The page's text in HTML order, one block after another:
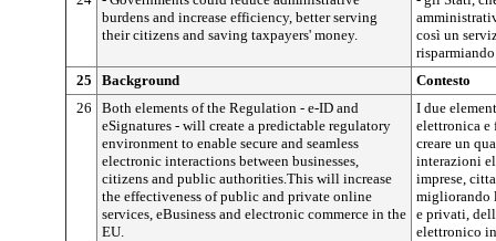
burdens and increase efficiency, better serving
their citizens and saving taxpayers' money.
così un
25
Background
Contesto
26
Both elements of the Regulation - e-ID and
eSignatures - will create a predictable regulatory
environment to enable secure and seamless
electronic interactions between businesses,
citizens and public authorities.This will increase
the effectiveness of public and private online
services, eBusiness and electronic commerce in the
EU.
I due
elettronica e
creare un
interazioni
imprese,
migliorando
e privati,
elettronico